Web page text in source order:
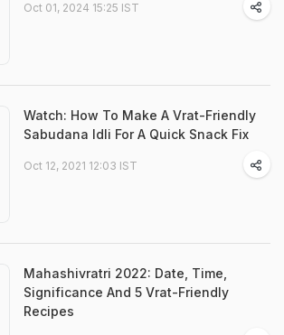
Oct 01, 2024 15:25 IST
Watch: How To Make A Vrat-Friendly
Sabudana Idli For A Quick Snack Fix
Oct 12, 2021 12:03 IST
Mahashivratri 2022: Date, Time,
Significance And 5 Vrat-Friendly
Recipes